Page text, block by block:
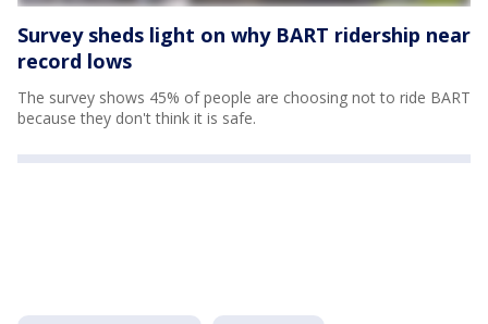
Survey sheds light on why BART ridership near
record lows
The survey shows 45% of people are choosing not to ride BART
because they don't think it is safe.